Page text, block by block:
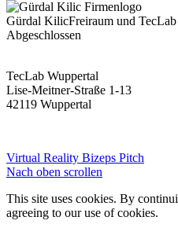
Gürdal KilicFreiraum und TecLab
Abgeschlossen
TecLab Wuppertal
Lise-Meitner-Straße 1-13
42119 Wuppertal
Virtual Reality Bizeps Pitch
Nach oben scrollen
This site uses cookies. By
agreeing to our use of cookies.